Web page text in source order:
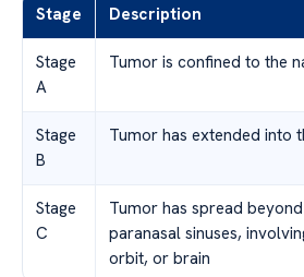
Stage Description
Stage
A
Tumor is confined to the
Stage
B
Tumor has extended into
Stage
C
Tumor has spread
paranasal sinuses,
orbit, or brain